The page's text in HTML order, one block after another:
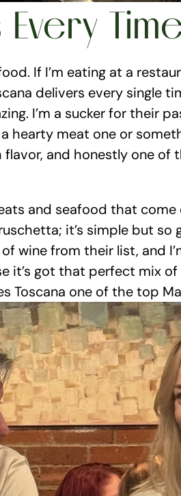
If I’m eating at a
delivers every single
I’m a sucker for their
hearty meat one or
and honestly one of
and seafood that
it’s simple but
wine from their list, and
it’s got that perfect mix
Toscana one of the top